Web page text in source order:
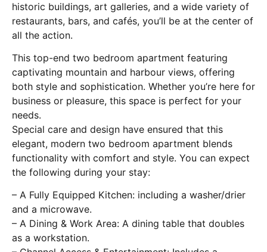
historic buildings, art galleries, and a wide variety of
restaurants, bars, and cafés, you’ll be at the center of
all the action.
This top-end two bedroom apartment featuring
captivating mountain and harbour views, offering
both style and sophistication. Whether you’re here for
business or pleasure, this space is perfect for your
needs.
Special care and design have ensured that this
elegant, modern two bedroom apartment blends
functionality with comfort and style. You can expect
the following during your stay:
– A Fully Equipped Kitchen: including a washer/drier
and a microwave.
– A Dining & Work Area: A dining table that doubles
as a workstation.